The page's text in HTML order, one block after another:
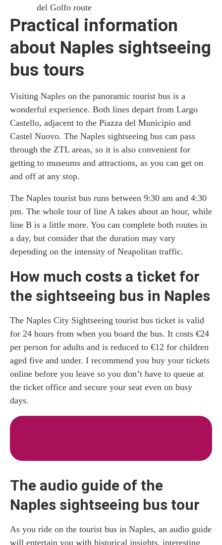
del Golfo route
Practical information
about Naples sightseeing
bus tours
Visiting Naples on the panoramic tourist bus is a
wonderful experience. Both lines depart from Largo
Castello, adjacent to the Piazza del Municipio and
Castel Nuovo. The Naples sightseeing bus can pass
through the ZTL areas, so it is also convenient for
getting to museums and attractions, as you can get on
and off at any stop.
The Naples tourist bus runs between 9:30 am and 4:30
pm. The whole tour of line A takes about an hour, while
line B is a little more. You can complete both routes in
a day, but consider that the duration may vary
depending on the intensity of Neapolitan traffic.
How much costs a ticket for
the sightseeing bus in Naples
The Naples City Sightseeing tourist bus ticket is valid
for 24 hours from when you board the bus. It costs €24
per person for adults and is reduced to €12 for children
aged five and under. I recommend you buy your tickets
online before you leave so you don’t have to queue at
the ticket office and secure your seat even on busy
days.
The audio guide of the
Naples sightseeing bus tour
As you ride on the tourist bus in Naples, an audio guide
will entertain you with historical insights, interesting